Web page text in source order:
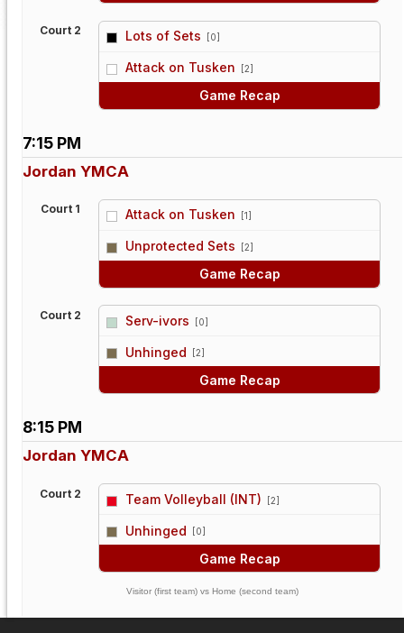
Court 2 Lots of Sets [0]
Attack on Tusken [2]
Game Recap
7:15 PM
Jordan YMCA
Court 1 Attack on Tusken [1]
Unprotected Sets [2]
Game Recap
Court 2 Serv-ivors [0]
Unhinged [2]
Game Recap
8:15 PM
Jordan YMCA
Court 2 Team Volleyball (INT) [2]
Unhinged [0]
Game Recap
Visitor (first team) vs Home (second team)